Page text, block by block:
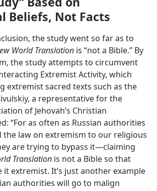
Beliefs, Not Facts
the study went so far as to
World Translation is “not a Bible.” By
the study attempts to circumvent
Extremist Activity, which
extremist sacred texts such as the
a representative for the
of Jehovah’s Christian
“For as often as Russian authorities
the law on extremism to our religious
are trying to bypass it—claiming
Translation is not a Bible so that
it extremist. It’s just another example
authorities will go to malign